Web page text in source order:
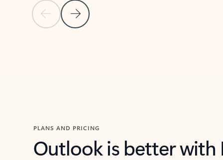
Previous Slide
Next Slide
PLANS AND PRICING
Outlook is better